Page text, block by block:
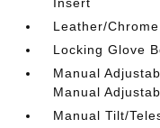
Leather/
Locking Glove
Manual
Manual
Manual Tilt/